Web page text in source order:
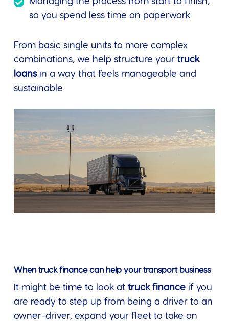
so you spend less time on paperwork
From basic single units to more complex
combinations, we help structure your truck
loansin a way that feels manageable and
sustainable.
When truck finance can help your transport business
It might be time to look at truck financeif you
are ready to step up from being a driver to an
owner-driver, expand your fleet to take on